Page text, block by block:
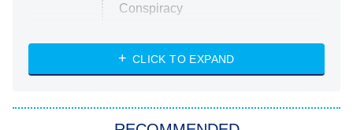
Conspiracy
Diarra From Detroit
Let's Marry Harry
CLICK TO EXPAND